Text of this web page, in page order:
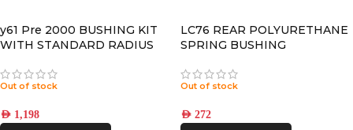
y61 Pre 2000 BUSHING KIT
WITH STANDARD RADIUS
Out of stock
AED 1,198
LC76 REAR POLYURETHANE
SPRING BUSHING
Out of stock
AED 272